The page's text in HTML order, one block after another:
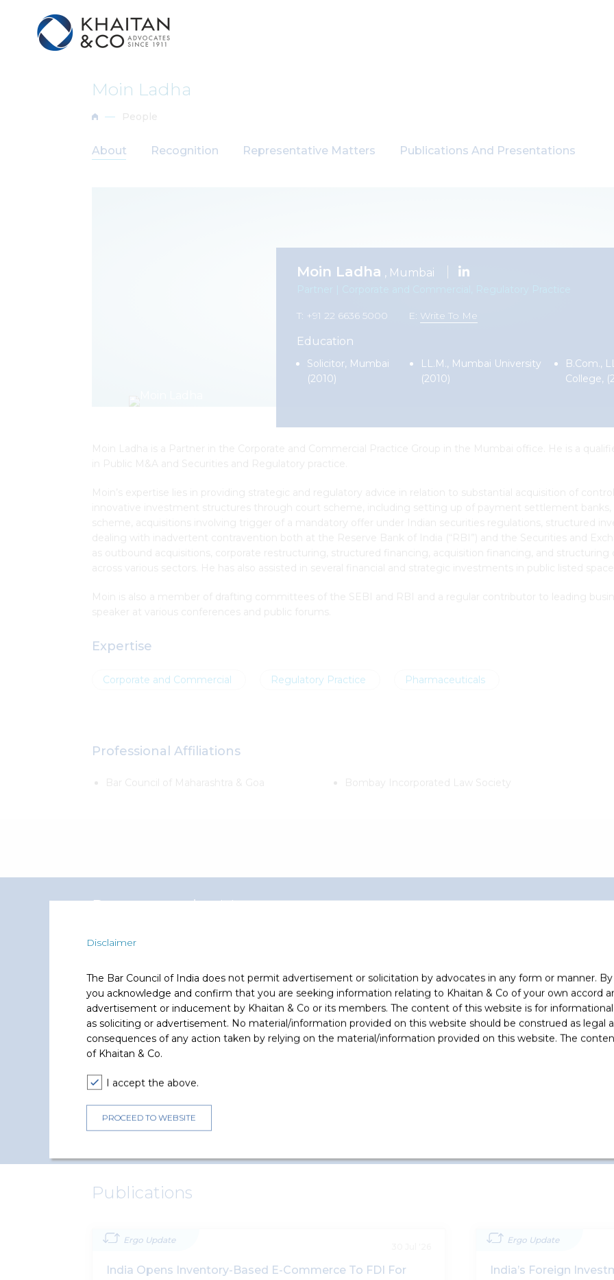
Disclaimer
The Bar Council of India does not permit advertisement or solicitation by advocates in any form or manner.
you acknowledge and confirm that you are seeking information relating to Khaitan & Co of your own accord
advertisement or inducement by Khaitan & Co or its members. The content of this website is for
as soliciting or advertisement. No material/information provided on this website should be construed as legal
consequences of any action taken by relying on the material/information provided on this website. The
of Khaitan & Co.
I accept the above.
PROCEED TO WEBSITE
Moin Ladha
About Recognition Representative Matters Publications And Presentations
Moin Ladha , Mumbai
T: +91 22 6636 5000 E: Write To Me
Education
Solicitor, Mumbai
(2010)
LL.M., Mumbai University
(2010)
B.Com.,
College,
Expertise
Corporate and Commercial Regulatory Practice Pharmaceuticals
Professional Affiliations
Representative Matters
Reliance Brands
Advised in relation to 100% share
acquisition of UK based Hemleys
Global Holidays Limited.
Flipkart
Advised on the regulatory aspects
of the Walmart Flipkart acquisition
for US$ 16 billion being one of the
Publications
Ergo Update
India Opens Inventory-Based E-Commerce To FDI For
Ergo Update
India’s Foreign